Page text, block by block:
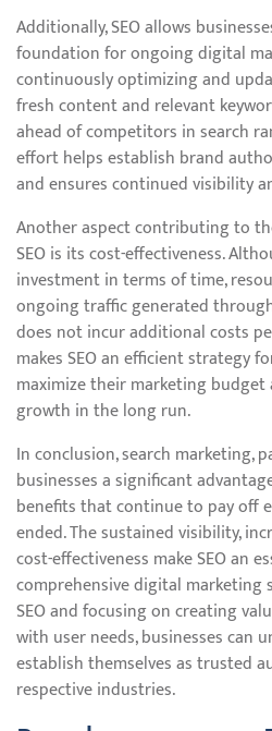
Additionally, SEO allows
foundation for ongoing digital
continuously optimizing and
fresh content and relevant
ahead of competitors in search
effort helps establish brand
and ensures continued visibility
Another aspect contributing to
SEO is its cost-effectiveness.
investment in terms of time,
ongoing traffic generated
does not incur additional costs
makes SEO an efficient strategy
maximize their marketing budget
growth in the long run.
In conclusion, search marketing,
businesses a significant
benefits that continue to pay off
ended. The sustained visibility,
cost-effectiveness make SEO an
comprehensive digital marketing
SEO and focusing on creating
with user needs, businesses can
establish themselves as trusted
respective industries.